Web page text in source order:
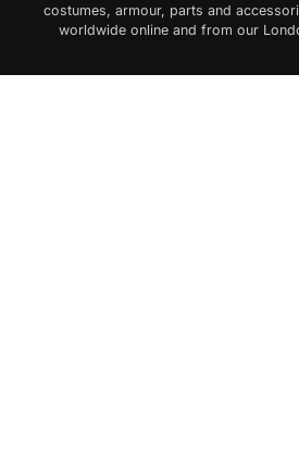
costumes, armour, parts and
worldwide online and from our